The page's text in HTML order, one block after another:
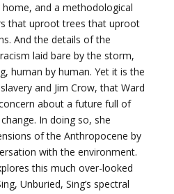
and a methodological
that uproot trees that uproot
And the details of the
laid bare by the storm,
human by human. Yet it is the
and Jim Crow, that Ward
about a future full of
In doing so, she
of the Anthropocene by
with the environment.
this much over-looked
Unburied, Sing’s spectral